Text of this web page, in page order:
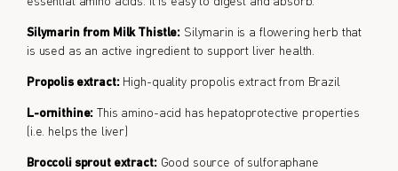
Silymarin from Milk Thistle: Silymarin is a flowering herb that
is used as an active ingredient to support liver health.
Propolis extract:High-quality propolis extract from Brazil
L-ornithine: This amino-acid has hepatoprotective properties
(i.e. helps the liver)
Broccoli sprout extract:Good source of sulforaphane